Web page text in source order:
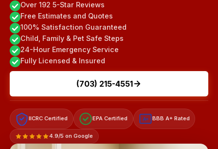
Over 192 5-Star Reviews
Free Estimates and Quotes
100% Satisfaction Guaranteed
Child, Family & Pet Safe Steps
24-Hour Emergency Service
Fully Licensed & Insured
(703) 215-4551
IICRC Certified EPA Certified A+ BBB A+ Rated
4.9/5 on Google